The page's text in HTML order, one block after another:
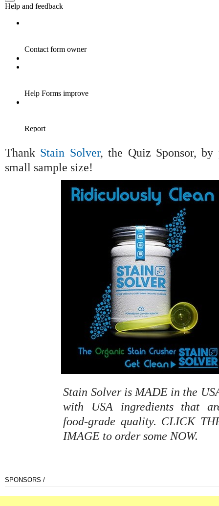
Thank Stain Solver, the Quiz Sponsor, by
small sample size!
Stain Solver is MADE in the
with USA ingredients that
food-grade quality. CLICK
IMAGE to order some NOW.
SPONSORS /